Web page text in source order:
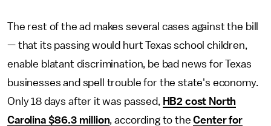
The rest of the ad makes several cases against the bill
— that its passing would hurt Texas school children,
enable blatant discrimination, be bad news for Texas
businesses and spell trouble for the state's economy.
Only 18 days after it was passed, HB2 cost North
Carolina $86.3 million, according to theCenter for